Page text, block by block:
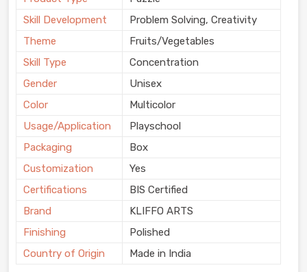
Skill Development
Problem Solving, Creativity
Theme
Fruits/Vegetables
Skill Type
Concentration
Gender
Unisex
Color
Multicolor
Usage/Application
Playschool
Packaging
Box
Customization
Yes
Certifications
BIS Certified
Brand
KLIFFO ARTS
Finishing
Polished
Country of Origin
Made in India